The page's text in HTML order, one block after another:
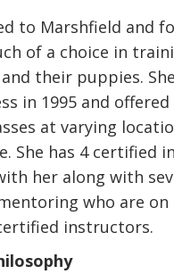
to Marshfield and
of a choice in
their puppies.
in 1995 and
at varying
She has 4 certified
her along with
who are
instructors.